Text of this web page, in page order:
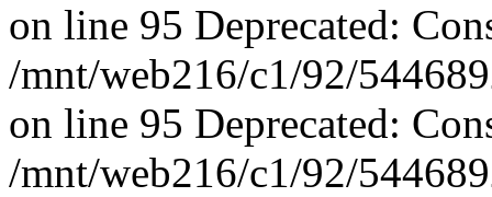
on line 95 Deprecated:
/mnt/web216/c1/92/
on line 95 Deprecated:
/mnt/web216/c1/92/